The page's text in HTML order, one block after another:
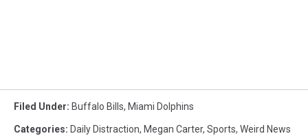
Filed Under: Buffalo Bills, Miami Dolphins
Categories: Daily Distraction, Megan Carter, Sports, Weird News